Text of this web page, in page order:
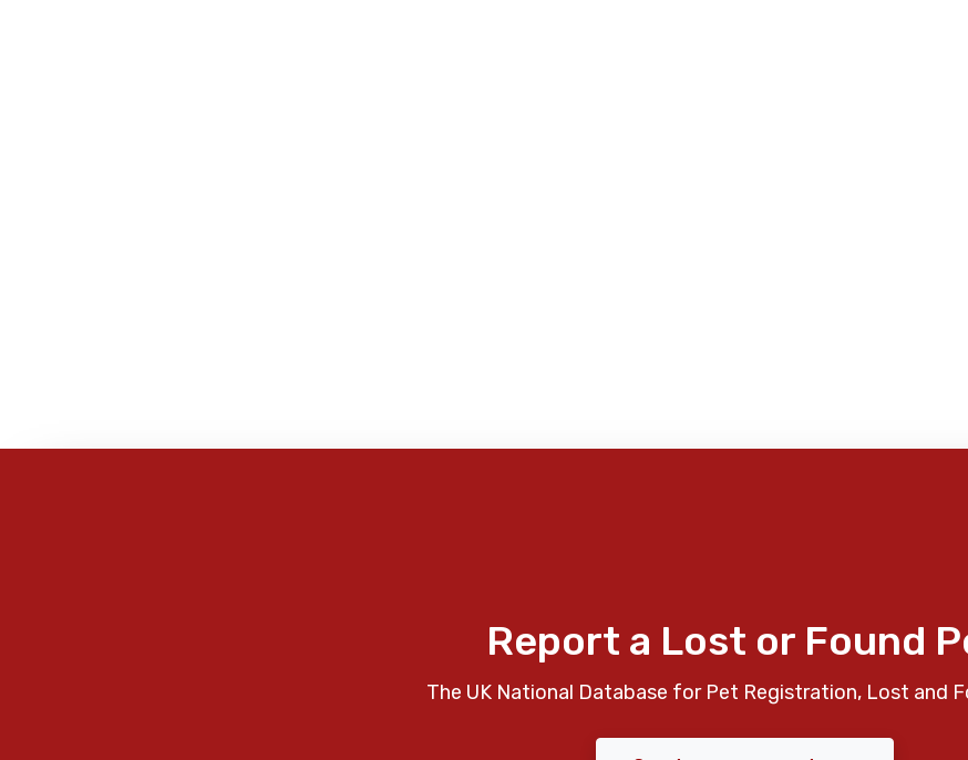
Report a Lost or Found
The UK National Database for Pet Registration, Lost and